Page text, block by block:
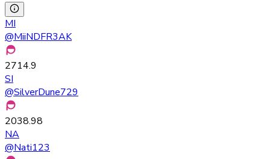
MI
@MiiNDFR3AK
2714.9
SI
@SilverDune729
2038.98
NA
@Nati123